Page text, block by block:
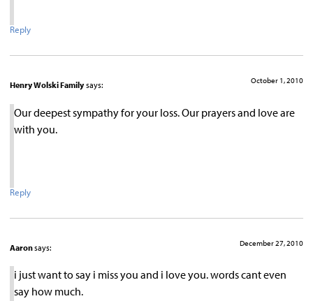
Reply
Henry Wolski Family says: October 1, 2010
Our deepest sympathy for your loss. Our prayers and love are
with you.
Reply
Aaronsays: December 27, 2010
i just want to say i miss you and i love you. words cant even
say how much.